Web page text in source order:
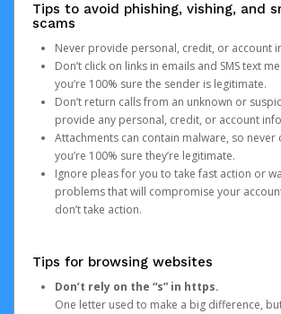
Tips to avoid phishing, vishing, and
scams
Never provide personal, credit, or account
Don’t click on links in emails and SMS text
you’re 100% sure the sender is legitimate.
Don’t return calls from an unknown or
provide any personal, credit, or account
Attachments can contain malware, so never
you’re 100% sure they’re legitimate.
Ignore pleas for you to take fast action or
problems that will compromise your
don’t take action.
Tips for browsing websites
Don’t rely on the “s” in https.
One letter used to make a big difference,